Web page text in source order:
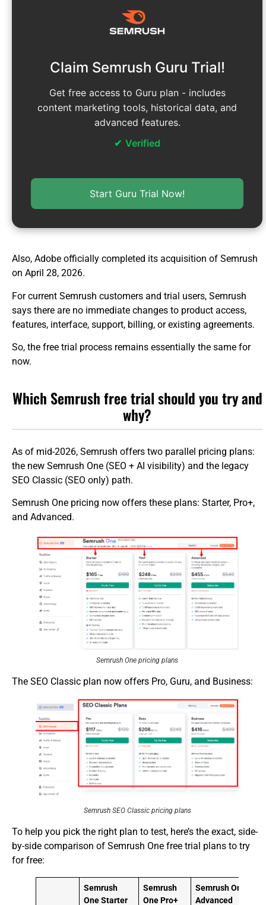
Claim Semrush Guru Trial!
Get free access to Guru plan - includes
content marketing tools, historical data, and
advanced features.
Verified
Start Guru Trial Now!
Also, Adobe officially completed its acquisition of Semrush
on April 28, 2026.
For current Semrush customers and trial users, Semrush
says there are no immediate changes to product access,
features, interface, support, billing, or existing agreements.
So, the free trial process remains essentially the same for
now.
Which Semrush free trial should you try and
why?
As of mid-2026, Semrush offers two parallel pricing plans:
the new Semrush One (SEO + AI visibility) and the legacy
SEO Classic (SEO only) path.
Semrush One pricing now offers these plans: Starter, Pro+,
and Advanced.
Semrush One pricing plans
The SEO Classic plan now offers Pro, Guru, and Business:
Semrush SEO Classic pricing plans
To help you pick the right plan to test, here’s the exact, side-
by-side comparison of Semrush One free trial plans to try
for free:
Semrush
One Starter
Semrush
One Pro+
Semrush One
Advanced